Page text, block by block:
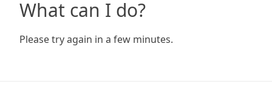
What can I do?
Please try again in a few minutes.